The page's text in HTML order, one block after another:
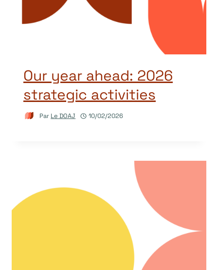
Our year ahead: 2026
strategic activities
Par Le DOAJ 10/02/2026